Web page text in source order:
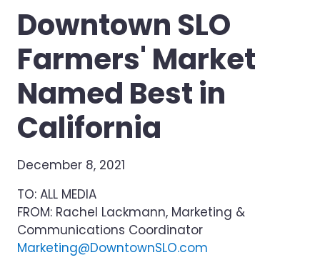
Downtown SLO
Farmers' Market
Named Best in
California
December 8, 2021
TO: ALL MEDIA
FROM: Rachel Lackmann, Marketing &
Communications Coordinator
Marketing@DowntownSLO.com